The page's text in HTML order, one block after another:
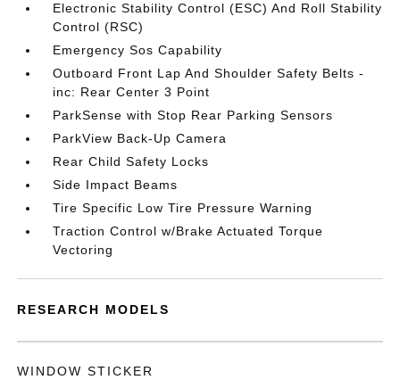
Electronic Stability Control (ESC) And Roll Stability
Control (RSC)
Emergency Sos Capability
Outboard Front Lap And Shoulder Safety Belts -
inc: Rear Center 3 Point
ParkSense with Stop Rear Parking Sensors
ParkView Back-Up Camera
Rear Child Safety Locks
Side Impact Beams
Tire Specific Low Tire Pressure Warning
Traction Control w/Brake Actuated Torque
Vectoring
RESEARCH MODELS
WINDOW STICKER